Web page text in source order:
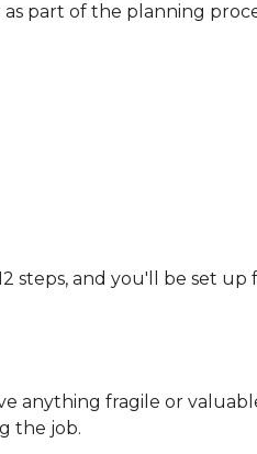
part of the planning
steps, and you'll be set up
anything fragile or
the job.